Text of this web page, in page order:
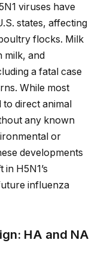
viruses have
states, affecting
flocks. Milk
milk, and
a fatal case
While most
to direct animal
any known
or
developments
H5N1’s
influenza
HA and NA